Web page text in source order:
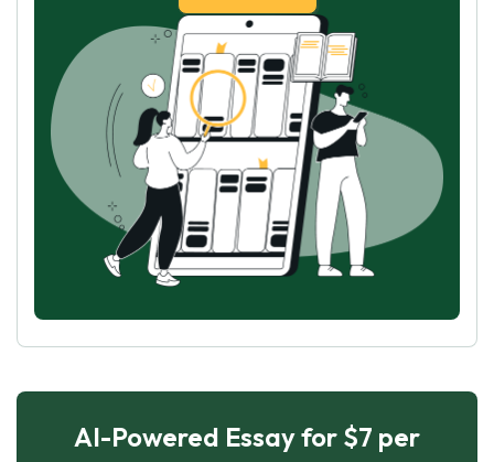
AI-Powered Essay for $7 per